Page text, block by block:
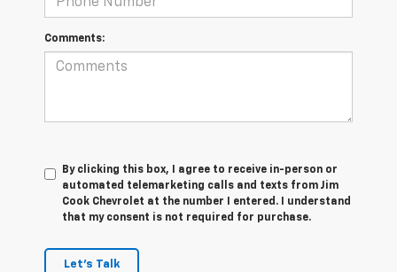
Comments:
By clicking this box, I agree to receive in-person or
automated telemarketing calls and texts from Jim
Cook Chevrolet at the number I entered. I understand
that my consent is not required for purchase.
Let's Talk